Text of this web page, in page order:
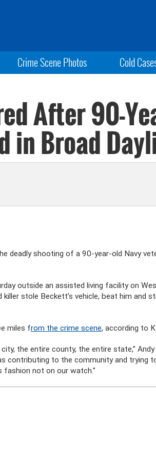
Crime Scene Photos Cold
After 90-
in Broad
deadly shooting of a 90-year-old Navy
outside an assisted living facility on
stole Beckett’s vehicle, beat him and
miles from the crime scene, according to
the entire county, the entire state,”
contributing to the community and trying
fashion not on our watch.”